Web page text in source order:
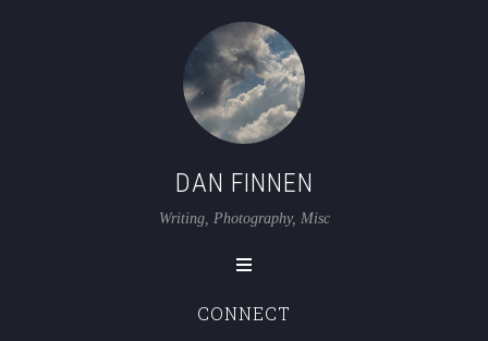
DAN FINNEN
Writing, Photography, Misc
CONNECT